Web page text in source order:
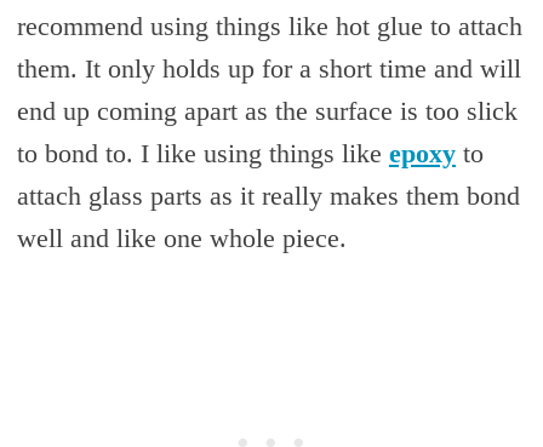
recommend using things like hot glue to attach
them. It only holds up for a short time and will
end up coming apart as the surface is too slick
to bond to. I like using things like epoxyto
attach glass parts as it really makes them bond
well and like one whole piece.